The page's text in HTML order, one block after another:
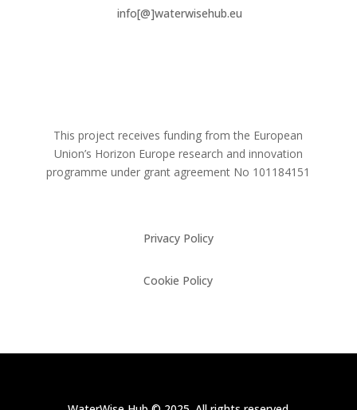
info[@]waterwisehub.eu
This project receives funding from the European
Union’s Horizon Europe research and innovation
programme under grant agreement No 101184151
Privacy Policy
Cookie Policy